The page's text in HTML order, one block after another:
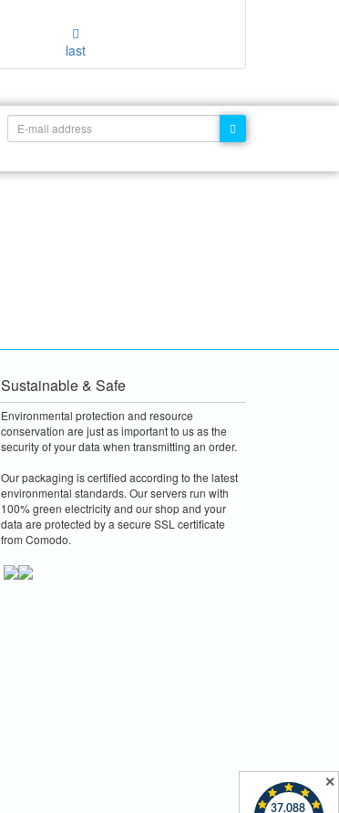
last
Sustainable & Safe
Environmental protection and resource
conservation are just as important to us as the
security of your data when transmitting an order.
Our packaging is certified according to the latest
environmental standards. Our servers run with
100% green electricity and our shop and your
data are protected by a secure SSL certificate
from Comodo.
✕